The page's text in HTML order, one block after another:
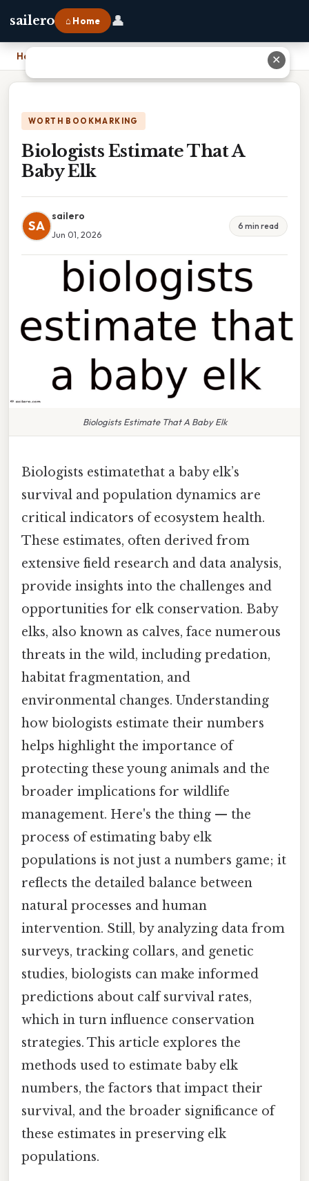
sailero ⌂ Home 👤
Home
WORTH BOOKMARKING
Biologists Estimate That A
Baby Elk
SA
sailero
Jun 01, 2026
6 min read
Biologists Estimate That A Baby Elk
Biologists estimatethat a baby elk’s
survival and population dynamics are
critical indicators of ecosystem health.
These estimates, often derived from
extensive field research and data analysis,
provide insights into the challenges and
opportunities for elk conservation. Baby
elks, also known as calves, face numerous
threats in the wild, including predation,
habitat fragmentation, and
environmental changes. Understanding
how biologists estimate their numbers
helps highlight the importance of
protecting these young animals and the
broader implications for wildlife
management. Here's the thing — the
process of estimating baby elk
populations is not just a numbers game; it
reflects the detailed balance between
natural processes and human
intervention. Still, by analyzing data from
surveys, tracking collars, and genetic
studies, biologists can make informed
predictions about calf survival rates,
which in turn influence conservation
strategies. This article explores the
methods used to estimate baby elk
numbers, the factors that impact their
survival, and the broader significance of
these estimates in preserving elk
populations.
✕